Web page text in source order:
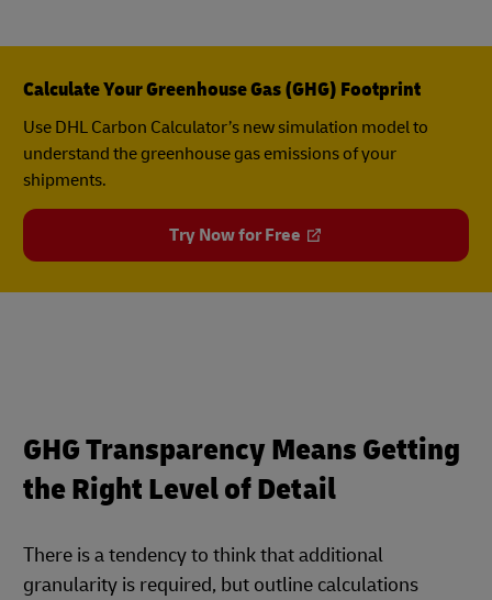
Calculate Your Greenhouse Gas (GHG) Footprint
Use DHL Carbon Calculator’s new simulation model to
understand the greenhouse gas emissions of your
shipments.
Try Now for Free
GHG Transparency Means Getting
the Right Level of Detail
There is a tendency to think that additional
granularity is required, but outline calculations